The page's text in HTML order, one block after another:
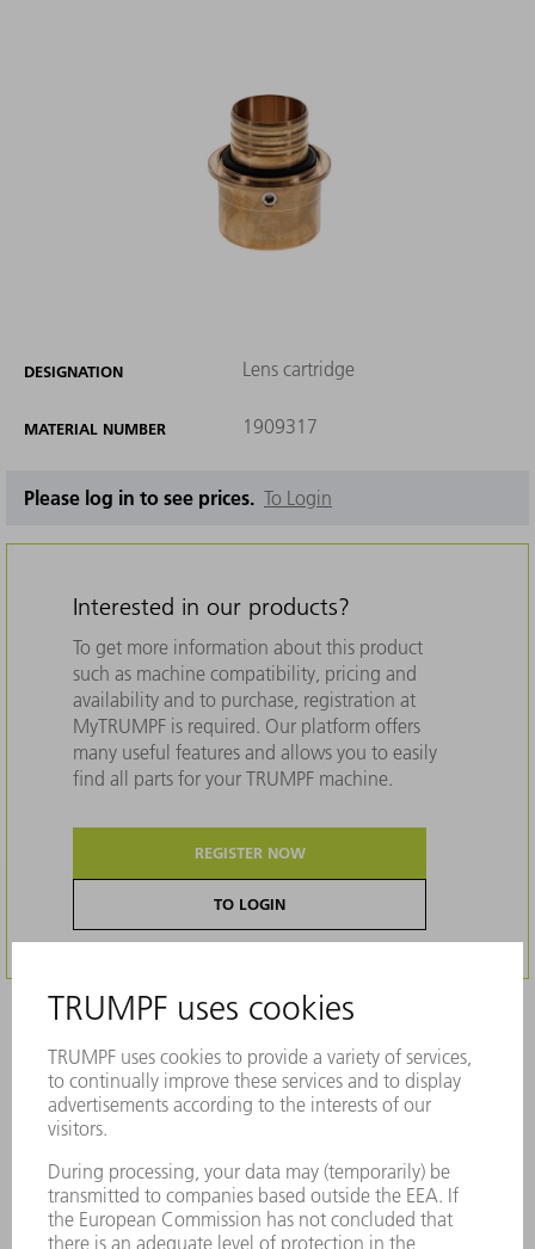
DESIGNATION Lens cartridge
MATERIAL NUMBER 1909317
Please log in to see prices. To Login
Interested in our products?
To get more information about this product
such as machine compatibility, pricing and
availability and to purchase, registration at
MyTRUMPF is required. Our platform offers
many useful features and allows you to easily
find all parts for your TRUMPF machine.
REGISTER NOW
TO LOGIN